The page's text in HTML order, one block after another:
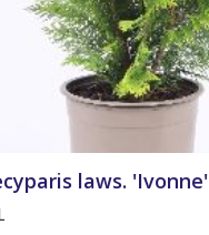
laws. 'Ivonne'